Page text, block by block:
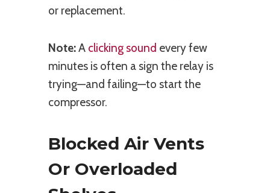
or replacement.
Note:A clicking sound every few
minutes is often a sign the relay is
trying—and failing—to start the
compressor.
Blocked Air Vents
Or Overloaded